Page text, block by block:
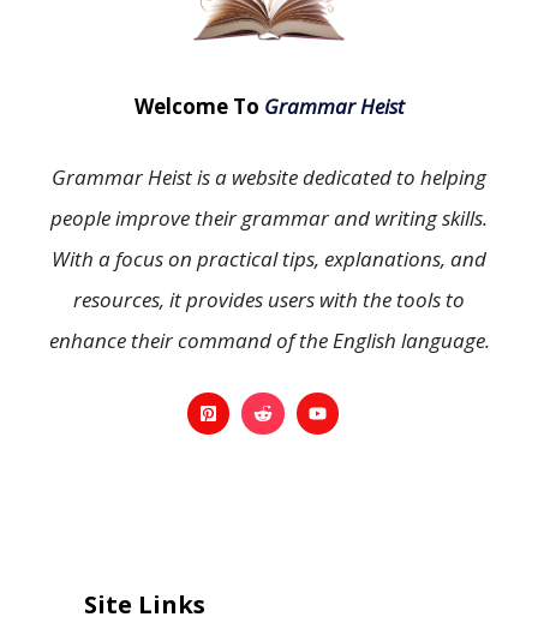
Welcome To Grammar Heist
Grammar Heist is a website dedicated to helping
people improve their grammar and writing skills.
With a focus on practical tips, explanations, and
resources, it provides users with the tools to
enhance their command of the English language.
Site Links